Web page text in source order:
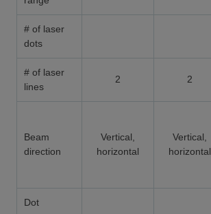
# of laser
dots
# of laser
lines
2 2
Beam
direction
Vertical,
horizontal
Vertical,
horizontal
Dot